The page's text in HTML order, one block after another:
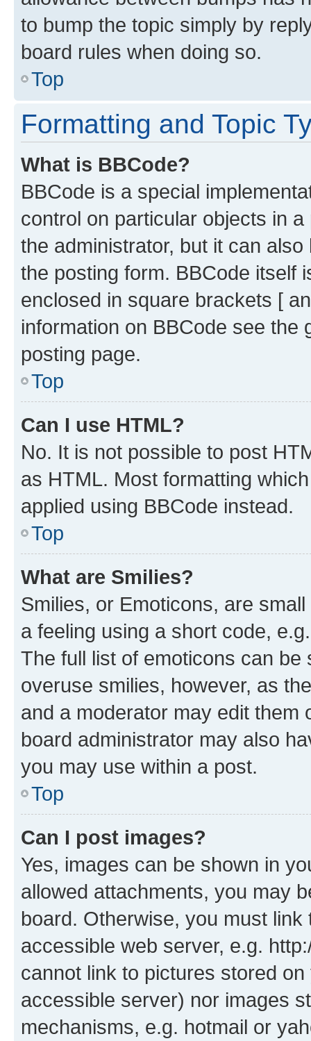
to bump the topic simply by
board rules when doing so.
Top
Formatting and Topic
What is BBCode?
BBCode is a special
control on particular objects in
the administrator, but it can
the posting form. BBCode itself
enclosed in square brackets [
information on BBCode see
posting page.
Top
Can I use HTML?
No. It is not possible to post
as HTML. Most formatting
applied using BBCode instead.
Top
What are Smilies?
Smilies, or Emoticons, are
a feeling using a short code,
The full list of emoticons can
overuse smilies, however, as
and a moderator may edit them
board administrator may also
you may use within a post.
Top
Can I post images?
Yes, images can be shown in
allowed attachments, you may
board. Otherwise, you must
accessible web server, e.g.
cannot link to pictures stored
accessible server) nor images
mechanisms, e.g. hotmail or